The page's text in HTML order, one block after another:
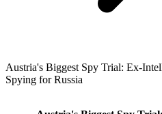
Austria's Biggest Spy Trial: Ex-
Spying for Russia